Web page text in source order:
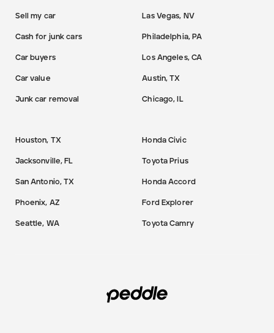
Sell my car
Cash for junk cars
Car buyers
Car value
Junk car removal
Las Vegas, NV
Philadelphia, PA
Los Angeles, CA
Austin, TX
Chicago, IL
Houston, TX
Jacksonville, FL
San Antonio, TX
Phoenix, AZ
Seattle, WA
Honda Civic
Toyota Prius
Honda Accord
Ford Explorer
Toyota Camry